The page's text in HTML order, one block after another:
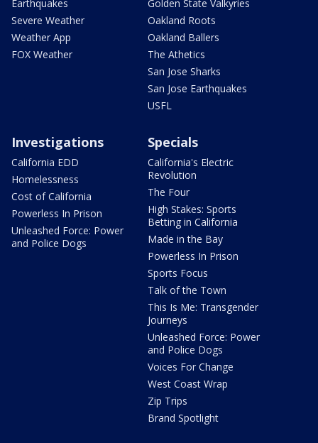
Earthquakes
Severe Weather
Weather App
FOX Weather
Golden State Valkyries
Oakland Roots
Oakland Ballers
The Athetics
San Jose Sharks
San Jose Earthquakes
USFL
Investigations
California EDD
Homelessness
Cost of California
Powerless In Prison
Unleashed Force: Power
and Police Dogs
Specials
California's Electric
Revolution
The Four
High Stakes: Sports
Betting in California
Made in the Bay
Powerless In Prison
Sports Focus
Talk of the Town
This Is Me: Transgender
Journeys
Unleashed Force: Power
and Police Dogs
Voices For Change
West Coast Wrap
Zip Trips
Brand Spotlight